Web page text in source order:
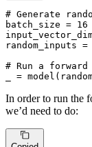
# Generate
batch_size = 16
random_inputs
# Run a forward
_ =
In order to run the
we’d need to do: